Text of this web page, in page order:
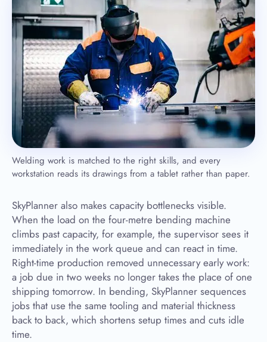
Welding work is matched to the right skills, and every
workstation reads its drawings from a tablet rather than paper.
SkyPlanner also makes capacity bottlenecks visible.
When the load on the four-metre bending machine
climbs past capacity, for example, the supervisor sees it
immediately in the work queue and can react in time.
Right-time production removed unnecessary early work:
a job due in two weeks no longer takes the place of one
shipping tomorrow. In bending, SkyPlanner sequences
jobs that use the same tooling and material thickness
back to back, which shortens setup times and cuts idle
time.